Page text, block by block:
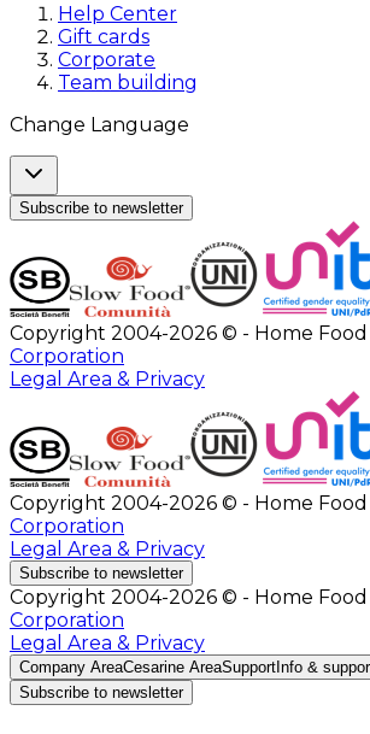
Help Center
Gift cards
Corporate
Team building
Change Language
Subscribe to newsletter
Copyright 2004-2026 © - Home Food
Corporation
Legal Area & Privacy
Copyright 2004-2026 © - Home Food
Corporation
Legal Area & Privacy
Subscribe to newsletter
Copyright 2004-2026 © - Home Food
Corporation
Legal Area & Privacy
Company AreaCesarine AreaSupport Info &
Subscribe to newsletter